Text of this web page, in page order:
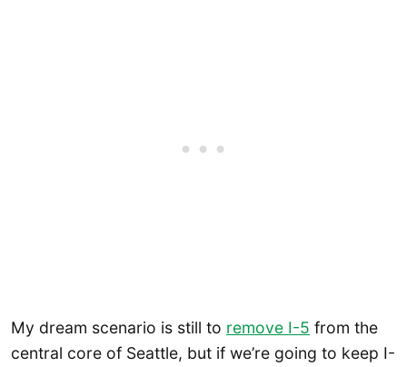
My dream scenario is still to remove I-5 from the
central core of Seattle, but if we’re going to keep I-